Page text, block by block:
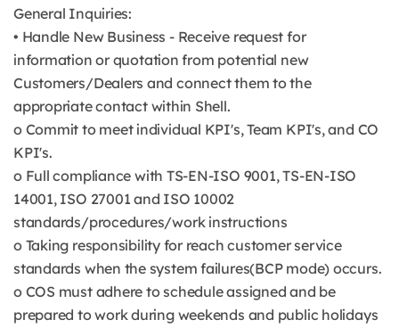
General Inquiries:
• Handle New Business - Receive request for
information or quotation from potential new
Customers/Dealers and connect them to the
appropriate contact within Shell.
o Commit to meet individual KPI's, Team KPI's, and CO
KPI's.
o Full compliance with TS-EN-ISO 9001, TS-EN-ISO
14001, ISO 27001 and ISO 10002
standards/procedures/work instructions
o Taking responsibility for reach customer service
standards when the system failures(BCP mode) occurs.
o COS must adhere to schedule assigned and be
prepared to work during weekends and public holidays